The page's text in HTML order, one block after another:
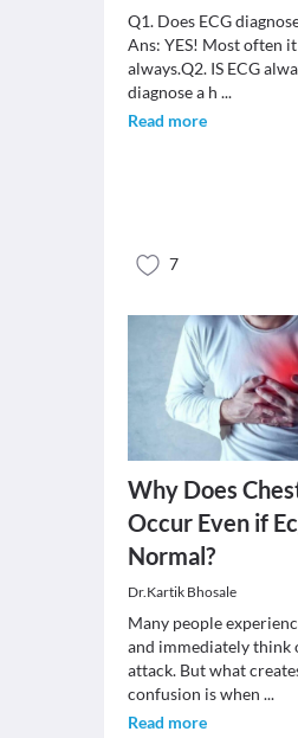
Q1. Does ECG
Ans: YES! Most often
always.Q2. IS ECG
diagnose a h ...
Read more
7
Why Does
Occur Even if
Normal?
Dr.Kartik Bhosale
Many people
and immediately think
attack. But what
confusion is when ...
Read more